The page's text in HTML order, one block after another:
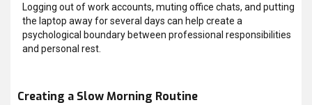
Logging out of work accounts, muting office chats, and putting
the laptop away for several days can help create a
psychological boundary between professional responsibilities
and personal rest.
Creating a Slow Morning Routine